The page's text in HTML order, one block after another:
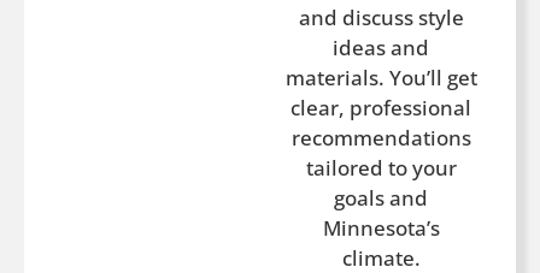
and discuss style
ideas and
materials. You’ll get
clear, professional
recommendations
tailored to your
goals and
Minnesota’s
climate.